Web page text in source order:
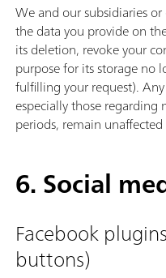
We and our subsidiaries
the data you provide on
its deletion, revoke your
purpose for its storage no
fulfilling your request).
especially those
periods, remain
6. Social
Facebook
buttons)